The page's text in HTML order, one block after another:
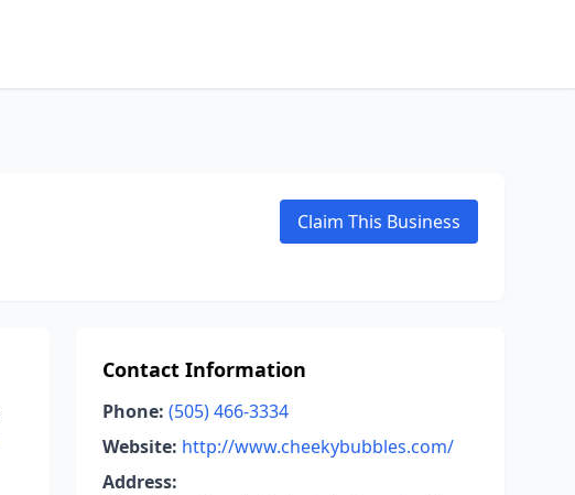
Claim This Business
Contact Information
Phone: (505) 466-3334
Website: http://www.cheekybubbles.com/
Address: